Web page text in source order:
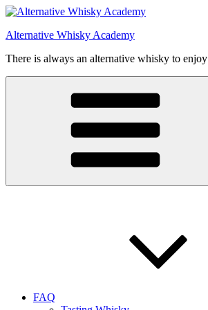
Videre
indhold
Alternative Whisky Academy
There is always an alternative whisky to enjoy
FAQ